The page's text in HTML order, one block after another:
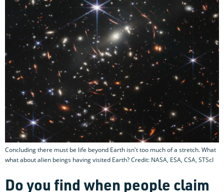
Concluding there must be life beyond Earth isn't too much of a stretch. What
what about alien beings having visited Earth? Credit: NASA, ESA, CSA, STScI
Do you find when people claim